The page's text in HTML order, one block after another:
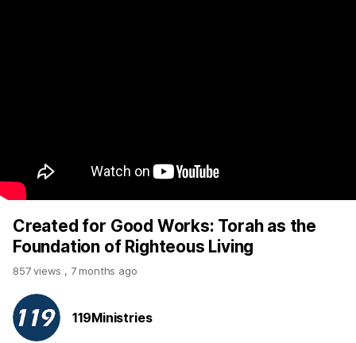
Created for Good Works: Torah as the
Foundation of Righteous Living
857 views , 7 months ago
119Ministries